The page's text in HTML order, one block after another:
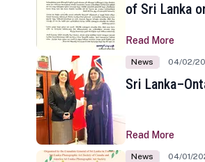
of Sri Lanka
Read More
News 04/02/
Sri
Read More
News 04/01/